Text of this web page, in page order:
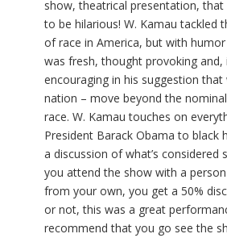
show, theatrical presentation, that
to be hilarious! W. Kamau tackled
of race in America, but with
was fresh, thought provoking and,
encouraging in his suggestion that
nation – move beyond the
race. W. Kamau touches on
President Barack Obama to black
a discussion of what’s considered
you attend the show with a
from your own, you get a 50%
or not, this was a great
recommend that you go see the